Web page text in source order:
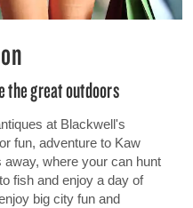
the great outdoors
at Blackwell's
fun, adventure to Kaw
where your can hunt
fish and enjoy a day of
big city fun and